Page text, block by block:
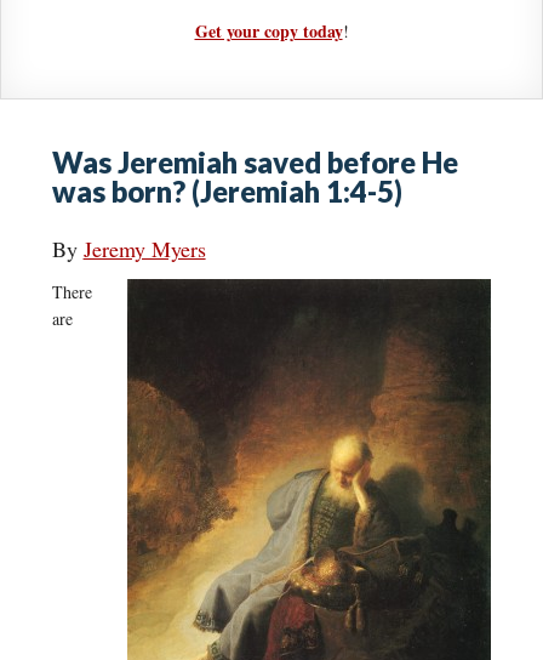
Get your copy today!
Was Jeremiah saved before He
was born? (Jeremiah 1:4-5)
By Jeremy Myers
There
are